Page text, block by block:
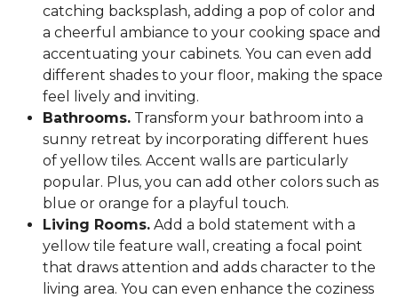
catching backsplash, adding a pop of color and
a cheerful ambiance to your cooking space and
accentuating your cabinets. You can even add
different shades to your floor, making the space
feel lively and inviting.
Bathrooms. Transform your bathroom into a
sunny retreat by incorporating different hues
of yellow tiles. Accent walls are particularly
popular. Plus, you can add other colors such as
blue or orange for a playful touch.
Living Rooms. Add a bold statement with a
yellow tile feature wall, creating a focal point
that draws attention and adds character to the
living area. You can even enhance the coziness